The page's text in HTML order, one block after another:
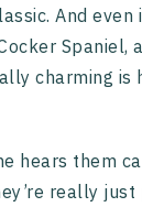
And even
Spaniel,
charming is
hears them
really